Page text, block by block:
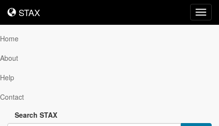
STAX
STAX
Home
About
Help
Contact
Search STAX